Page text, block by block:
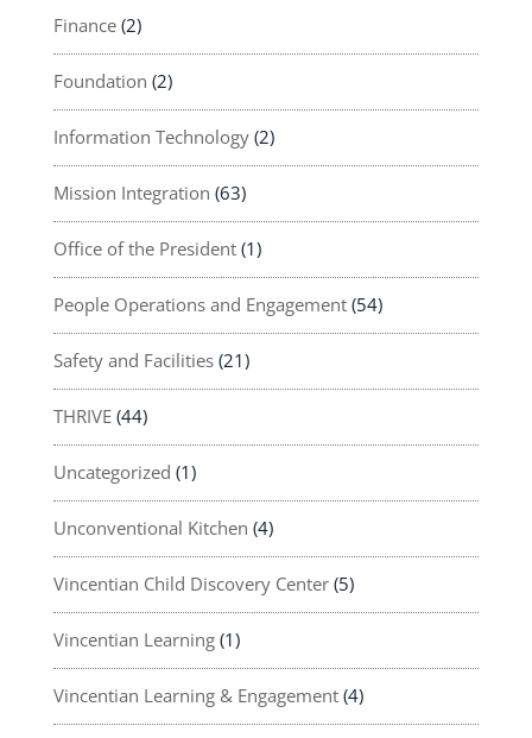
Finance(2)
Foundation (2)
Information Technology(2)
Mission Integration (63)
Office of the President(1)
People Operations and Engagement(54)
Safety and Facilities(21)
THRIVE(44)
Uncategorized (1)
Unconventional Kitchen (4)
Vincentian Child Discovery Center(5)
Vincentian Learning(1)
Vincentian Learning & Engagement(4)